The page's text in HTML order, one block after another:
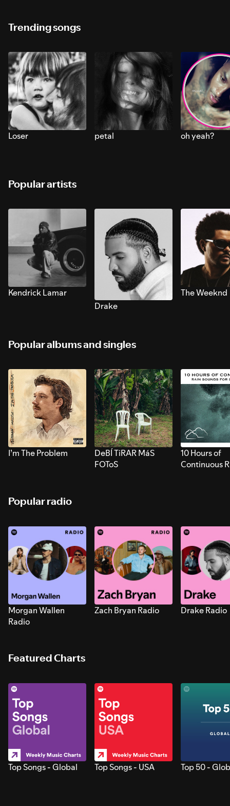
Trending songs
Loser petal oh yeah?
Popular artists
Kendrick Lamar
Drake
The Weeknd
Popular albums and singles
I’m The Problem
DeBÍ TiRAR MáS
FOToS
10 Hours of
Continuous
Popular radio
Morgan Wallen
Radio
Zach Bryan Radio Drake Radio
Featured Charts
Top Songs - Global Top Songs - USA Top 50 -